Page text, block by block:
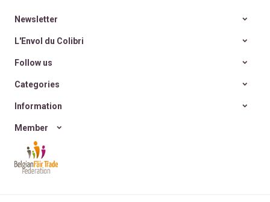
Newsletter
L'Envol du Colibri
Follow us
Categories
Information
Member